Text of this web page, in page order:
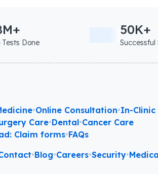
Tests Done
50K+
Successful
•Online Consultation•In-Clinic
Care•Dental•Cancer Care
Claim forms•FAQs
•Blog•Careers•Security•